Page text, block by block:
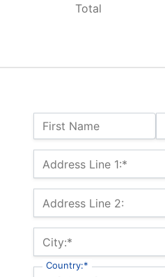
Name:
First Name
Billing Address
Address Line 1:*
Address Line 2:
City:*
Country:*
Total